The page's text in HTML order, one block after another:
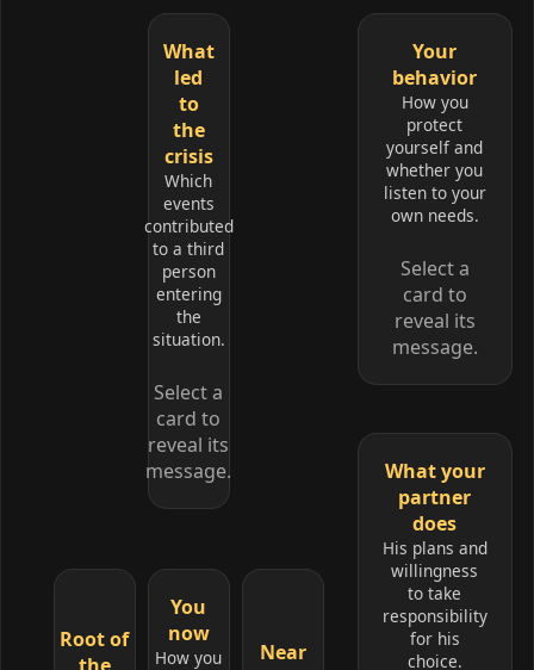
You
now
How you
Root of
What
led
to
the
crisis
Which
events
contributed
to a third
person
entering
the
situation.
Select a
card to
reveal its
message.
Near
Your
behavior
How you
protect
yourself and
whether you
listen to your
own needs.
Select a
card to
reveal its
message.
What your
partner
does
His plans and
willingness
to take
responsibility
for his
choice.